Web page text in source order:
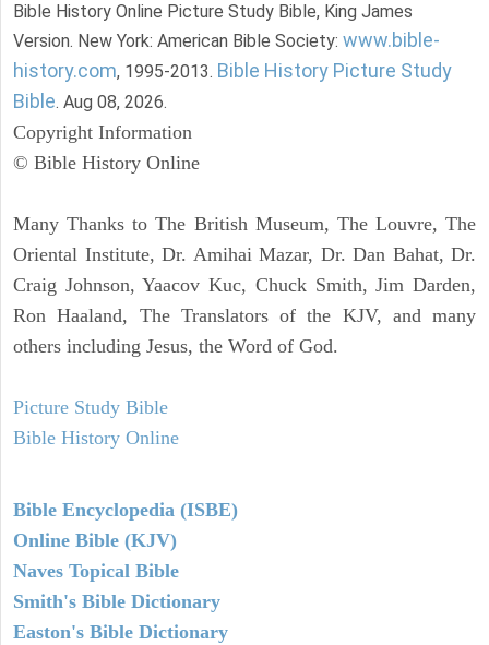
Bible History Online Picture Study Bible, King James
Version. New York: American Bible Society: www.bible-
history.com, 1995-2013. Bible History Picture Study
Bible. Aug 08, 2026.
Copyright Information
© Bible History Online
Many Thanks to The British Museum, The Louvre, The
Oriental Institute, Dr. Amihai Mazar, Dr. Dan Bahat, Dr.
Craig Johnson, Yaacov Kuc, Chuck Smith, Jim Darden,
Ron Haaland, The Translators of the KJV, and many
others including Jesus, the Word of God.
Picture Study Bible
Bible History Online
Bible Encyclopedia (ISBE)
Online Bible (KJV)
Naves Topical Bible
Smith's Bible Dictionary
Easton's Bible Dictionary